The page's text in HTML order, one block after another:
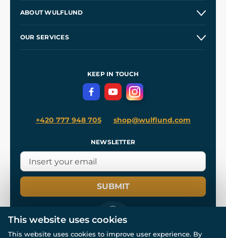
Wholesale
ABOUT WULFLUND
OUR SERVICES
Terms and Conditions
Privacy Protection
KEEP IN TOUCH
+420 777 948 705 shop@wulflund.com
NEWSLETTER
SUBMIT
This website uses cookies
This website uses cookies to improve user experience. By